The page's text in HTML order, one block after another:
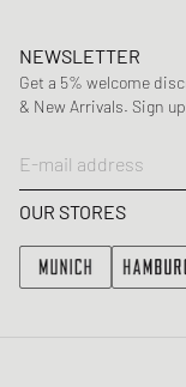
NEWSLETTER
Get a 5% welcome
& New Arrivals. Sign
E-mail address
OUR STORES